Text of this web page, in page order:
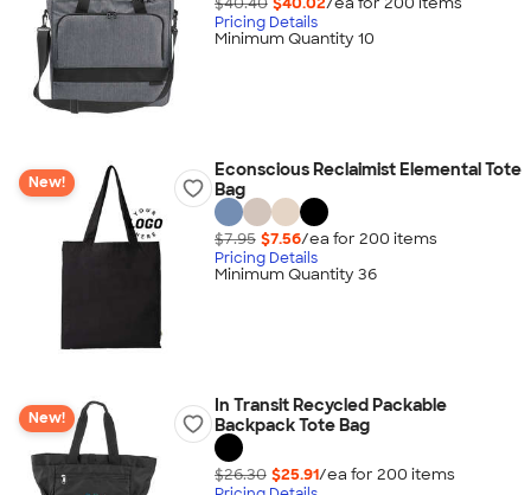
Pricing Details
Minimum Quantity 10
New!
Econscious Reclaimist Elemental Tote
Bag
$7.95 $7.56/ea for 200 items
Pricing Details
Minimum Quantity 36
New!
In Transit Recycled Packable
Backpack Tote Bag
$26.30 $25.91/ea for 200 items